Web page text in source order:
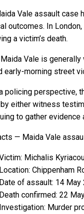
Vale assault case
outcomes. In
a victim’s death.
Vale is
early-morning street
policing perspective,
either witness
to gather
— Maida Vale
Michalis
Location: Chippenham
Date of assault: 14 May
Death confirmed: 22
Investigation: Murder